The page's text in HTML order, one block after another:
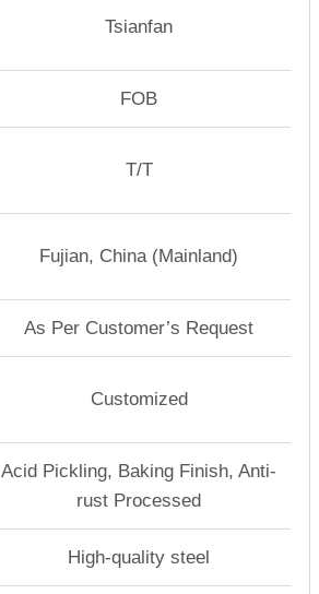
Tsianfan
FOB
T/T
Fujian, China (Mainland)
As Per Customer’s Request
Customized
Acid Pickling, Baking Finish, Anti-
rust Processed
High-quality steel